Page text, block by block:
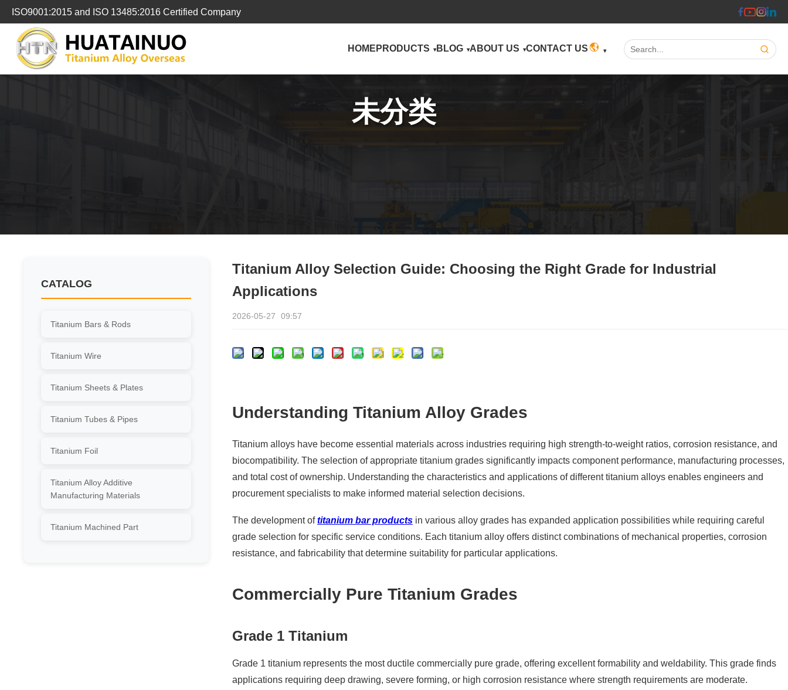
转
ISO9001:2015 and ISO 13485:2016 Certified Company
HOME PRODUCTS BLOG ABOUT US CONTACT US Search:
未分类
CATALOG
Titanium Bars & Rods
Titanium Wire
Titanium Sheets & Plates
Titanium Tubes & Pipes
Titanium Foil
Titanium Alloy Additive
Manufacturing Materials
Titanium Machined Part
Titanium Alloy Selection Guide: Choosing the Right Grade for Industrial
Applications
2026-05-27 09:57
Understanding Titanium Alloy Grades
Titanium alloys have become essential materials across industries requiring high strength-to-weight ratios, corrosion resistance, and
biocompatibility. The selection of appropriate titanium grades significantly impacts component performance, manufacturing processes,
and total cost of ownership. Understanding the characteristics and applications of different titanium alloys enables engineers and
procurement specialists to make informed material selection decisions.
The development oftitanium bar products in various alloy grades has expanded application possibilities while requiring careful
grade selection for specific service conditions. Each titanium alloy offers distinct combinations of mechanical properties, corrosion
resistance, and fabricability that determine suitability for particular applications.
Commercially Pure Titanium Grades
Grade 1 Titanium
Grade 1 titanium represents the most ductile commercially pure grade, offering excellent formability and weldability. This grade finds
applications requiring deep drawing, severe forming, or high corrosion resistance where strength requirements are moderate.